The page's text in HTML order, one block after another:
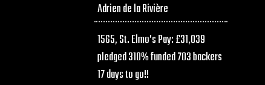
Adrien de la Rivière
1565, St. Elmo’s Pay: £31,039
pledged 310% funded 703 backers
17 days to go!!